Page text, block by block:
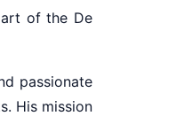
of the De
passionate
His mission